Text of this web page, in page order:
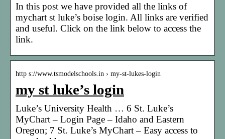
In this post we have provided all the links of
mychart st luke’s boise login. All links are verified
and useful. Click on the link below to access the
link.
http s://www.tsmodelschools.in › my-st-lukes-login
my st luke’s login
Luke’s University Health … 6 St. Luke’s
MyChart – Login Page – Idaho and Eastern
Oregon; 7 St. Luke’s MyChart – Easy access to